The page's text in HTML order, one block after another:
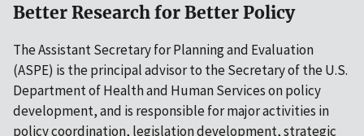
Better Research for Better Policy
The Assistant Secretary for Planning and Evaluation
(ASPE) is the principal advisor to the Secretary of the U.S.
Department of Health and Human Services on policy
development, and is responsible for major activities in
policy coordination, legislation development, strategic